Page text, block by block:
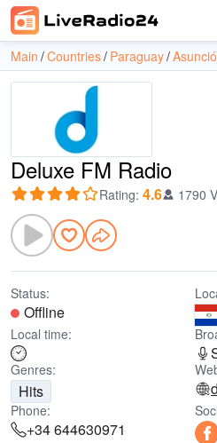
Main Countries Paraguay
Deluxe FM Radio
Rating: 4.6 1790
Status:
Offline
Local time:
Genres:
Hits
Phone:
+34 644630971